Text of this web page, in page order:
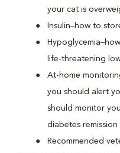
your cat is
Insulin–how to
life-threatening
At-home
you should alert
should monitor
diabetes remission
Recommended